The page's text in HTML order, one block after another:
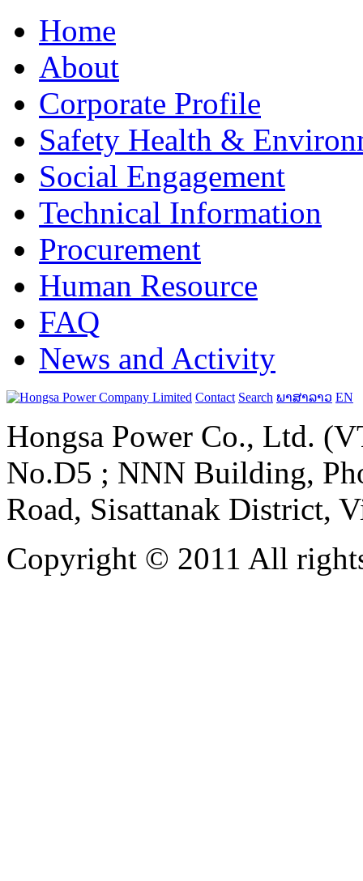
Home
About
Corporate Profile
Safety Health &
Social Engagement
Technical Information
Procurement
Human Resource
FAQ
News and Activity
Contact Search ພາສາລາວ EN
Hongsa Power Co., Ltd.
No.D5 ; NNN Building,
Road, Sisattanak District,
Copyright © 2011 All